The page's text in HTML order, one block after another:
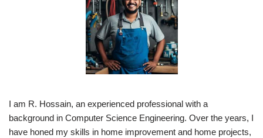
I am R. Hossain, an experienced professional with a
background in Computer Science Engineering. Over the years, I
have honed my skills in home improvement and home projects,